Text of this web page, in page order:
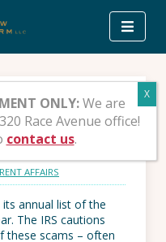
for 2013
AFFAIRS
its annual list of the
The IRS cautions
these scams – often
ONLY:We are
Race Avenue office!
contact us.